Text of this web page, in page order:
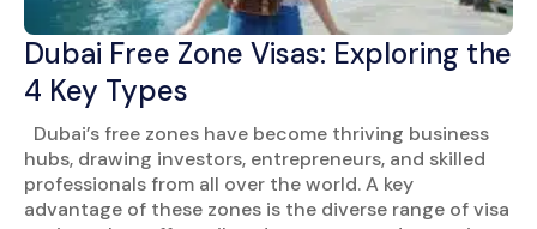
Dubai Free Zone Visas: Exploring the
4 Key Types
Dubai’s free zones have become thriving business
hubs, drawing investors, entrepreneurs, and skilled
professionals from all over the world. A key
advantage of these zones is the diverse range of visa